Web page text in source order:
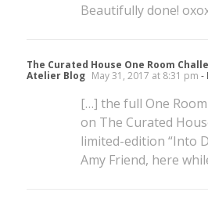
Beautifully done!
The Curated House One Room
Atelier Blog May 31, 2017 at 8:31 pm -
[…] the full One
on The Curated
limited-edition “Into
Amy Friend, here